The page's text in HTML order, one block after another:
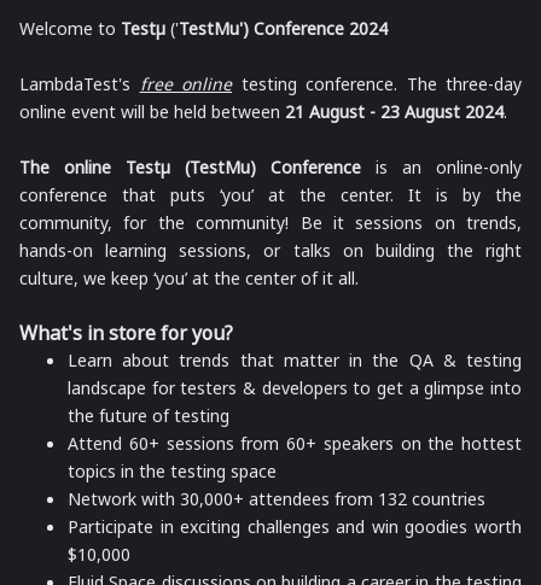
Welcome to Testμ ('TestMu') Conference 2024
LambdaTest's free onlinetesting conference. The three-day
online event will be held between 21 August - 23 August 2024.
The online Testμ (TestMu) Conference is an online-only
conference that puts ‘you’ at the center. It is by the
community, for the community! Be it sessions on trends,
hands-on learning sessions, or talks on building the right
culture, we keep ‘you’ at the center of it all.
What's in store for you?
Learn about trends that matter in the QA & testing
landscape for testers & developers to get a glimpse into
the future of testing
Attend 60+ sessions from 60+ speakers on the hottest
topics in the testing space
Network with 30,000+ attendees from 132 countries
Participate in exciting challenges and win goodies worth
$10,000